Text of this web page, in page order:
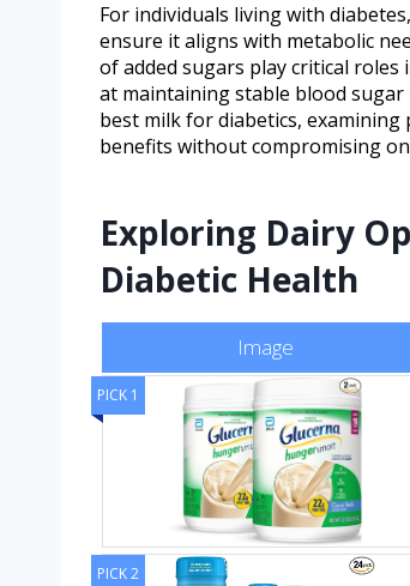
For individuals living with
ensure it aligns with metabolic
of added sugars play critical
at maintaining stable blood sugar
best milk for diabetics,
benefits without compromising
Exploring Dairy
Diabetic Health
Image
PICK 1
PICK 2